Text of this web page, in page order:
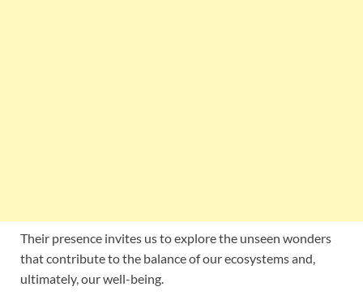
Their presence invites us to explore the unseen wonders
that contribute to the balance of our ecosystems and,
ultimately, our well-being.